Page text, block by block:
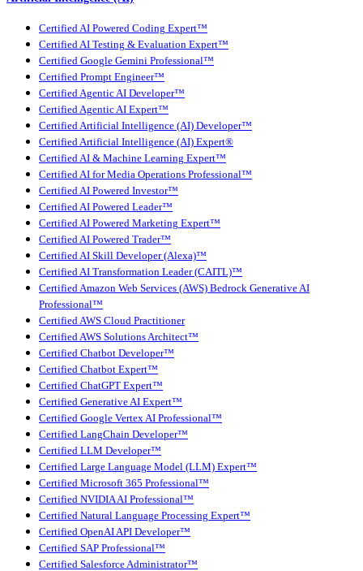
Certified AI Powered Coding Expert™
Certified AI Testing & Evaluation Expert™
Certified Google Gemini Professional™
Certified Prompt Engineer™
Certified Agentic AI Developer™
Certified Agentic AI Expert™
Certified Artificial Intelligence (AI) Developer™
Certified Artificial Intelligence (AI) Expert®
Certified AI & Machine Learning Expert™
Certified AI for Media Operations Professional™
Certified AI Powered Investor™
Certified AI Powered Leader™
Certified AI Powered Marketing Expert™
Certified AI Powered Trader™
Certified AI Skill Developer (Alexa)™
Certified AI Transformation Leader (CAITL)™
Certified Amazon Web Services (AWS) Bedrock Generative AI
Professional™
Certified AWS Cloud Practitioner
Certified AWS Solutions Architect™
Certified Chatbot Developer™
Certified Chatbot Expert™
Certified ChatGPT Expert™
Certified Generative AI Expert™
Certified Google Vertex AI Professional™
Certified LangChain Developer™
Certified LLM Developer™
Certified Large Language Model (LLM) Expert™
Certified Microsoft 365 Professional™
Certified NVIDIA AI Professional™
Certified Natural Language Processing Expert™
Certified OpenAI API Developer™
Certified SAP Professional™
Certified Salesforce Administrator™